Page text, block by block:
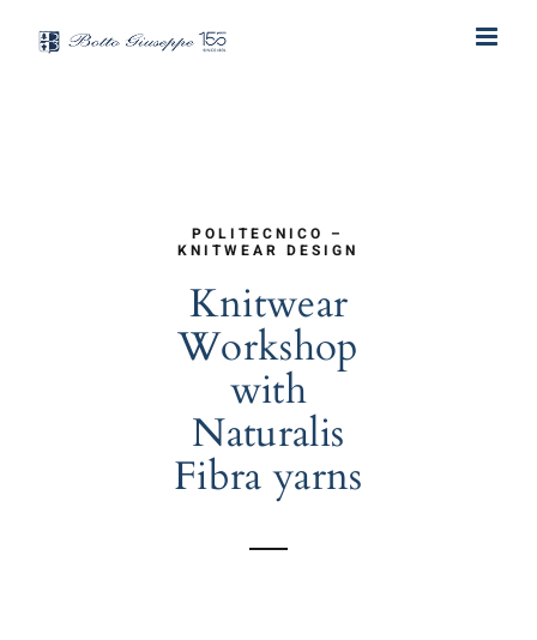
POLITECNICO –
KNITWEAR DESIGN
Knitwear
Workshop
with
Naturalis
Fibra yarns